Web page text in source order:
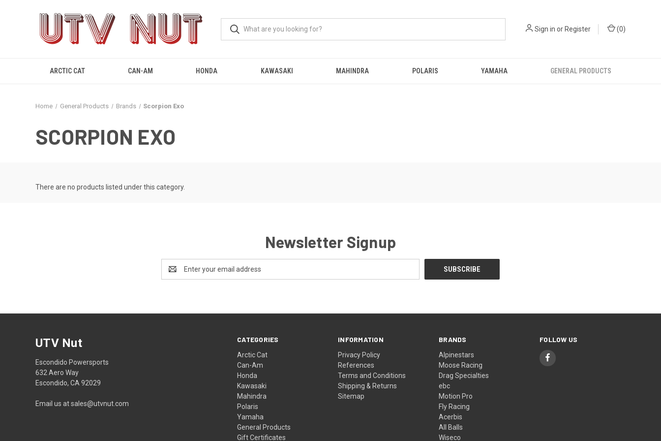
Sign in orRegister (0)
ARCTIC CAT CAN-AM HONDA KAWASAKI MAHINDRA POLARIS YAMAHA GENERAL PRODUCTS
Home General Products Brands Scorpion Exo
SCORPION EXO
There are no products listed under this category.
Newsletter Signup
Address
CATEGORIES
Arctic Cat
Can-Am
Honda
Kawasaki
Mahindra
Polaris
Yamaha
General Products
Gift Certificates
INFORMATION
Privacy Policy
References
Terms and Conditions
Shipping & Returns
Sitemap
BRANDS
Alpinestars
Moose Racing
Drag Specialties
ebc
Motion Pro
Fly Racing
Acerbis
All Balls
Wiseco
FOLLOW US
UTV Nut
Escondido Powersports
632 Aero Way
Escondido, CA 92029
Email us at sales@utvnut.com